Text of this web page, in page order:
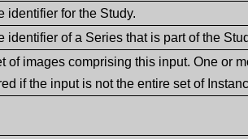
identifier for the Study.
identifier of a Series that is part of the
of images comprising this input. One or
if the input is not the entire set of